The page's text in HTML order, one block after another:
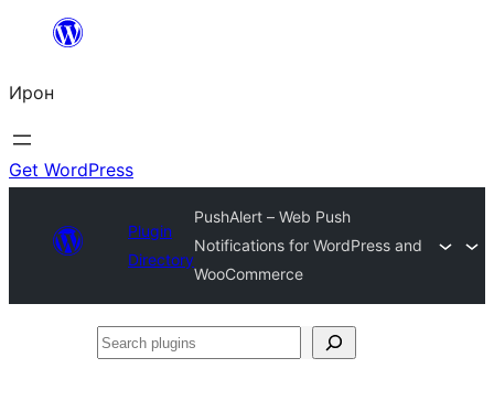
content
Ирон
Get WordPress
Plugin
Directory
PushAlert – Web Push
Notifications for WordPress and
WooCommerce
Search